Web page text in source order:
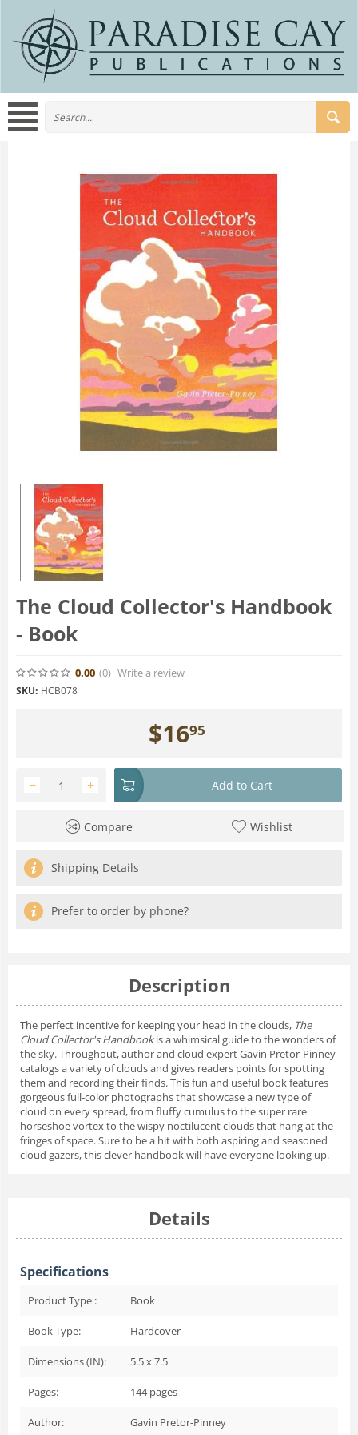
The Cloud Collector's Handbook
- Book
0.00 (0) Write a review
SKU: HCB078
$1695
+
− Add to Cart
Compare Wishlist
Shipping Details
Prefer to order by phone?
Description
The perfect incentive for keeping your head in the clouds, The
Cloud Collector's Handbookis a whimsical guide to the wonders of
the sky. Throughout, author and cloud expert Gavin Pretor-Pinney
catalogs a variety of clouds and gives readers points for spotting
them and recording their finds. This fun and useful book features
gorgeous full-color photographs that showcase a new type of
cloud on every spread, from fluffy cumulus to the super rare
horseshoe vortex to the wispy noctilucent clouds that hang at the
fringes of space. Sure to be a hit with both aspiring and seasoned
cloud gazers, this clever handbook will have everyone looking up.
Details
Specifications
Product Type : Book
Book Type: Hardcover
Dimensions (IN): 5.5 x 7.5
Pages: 144pages
Author: Gavin Pretor-Pinney